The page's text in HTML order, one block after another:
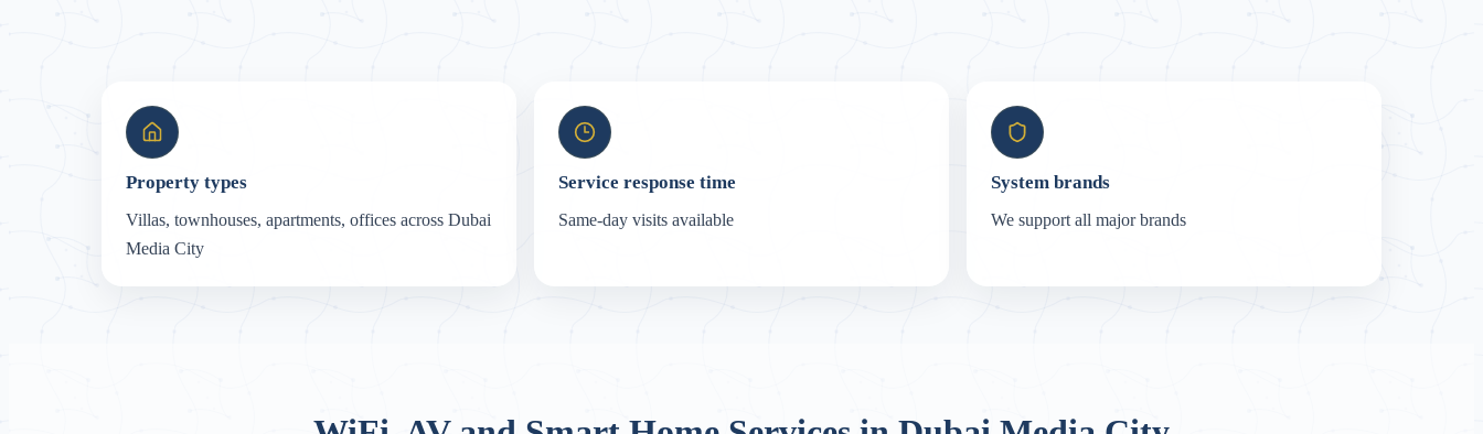
Property types
Villas, townhouses, apartments, offices across Dubai
Media City
Service response time
Same-day visits available
System brands
We support all major brands